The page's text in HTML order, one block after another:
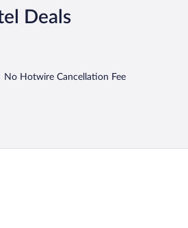
Deals
No Hotwire Cancellation Fee
Das Genusshotel